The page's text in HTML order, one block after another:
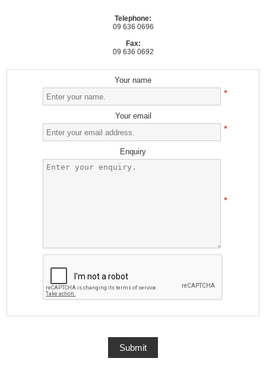
Telephone:
09 636 0696
Fax:
09 636 0692
Your name
*
Your email
*
Enquiry
*